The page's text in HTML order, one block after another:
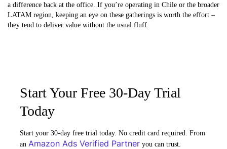
a difference back at the office. If you’re operating in Chile or the broader
LATAM region, keeping an eye on these gatherings is worth the effort –
they tend to deliver value without the usual fluff.
Start Your Free 30-Day Trial
Today
Start your 30-day free trial today. No credit card required. From
an Amazon Ads Verified Partner you can trust.